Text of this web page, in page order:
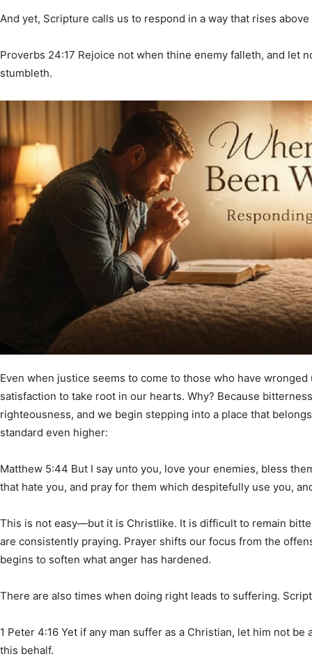
Events
and
And yet, Scripture calls us to respond in a way that rises
Proverbs 24:17 Rejoice not when thine enemy falleth, and let
stumbleth.
Even when justice seems to come to those who have
satisfaction to take root in our hearts. Why? Because
righteousness, and we begin stepping into a place that
standard even higher:
Matthew 5:44 But I say unto you, love your enemies, bless
that hate you, and pray for them which despitefully use you,
This is not easy—but it is Christlike. It is difficult to remain
are consistently praying. Prayer shifts our focus from the
begins to soften what anger has hardened.
There are also times when doing right leads to suffering.
1 Peter 4:16 Yet if any man suffer as a Christian, let him not
this behalf.